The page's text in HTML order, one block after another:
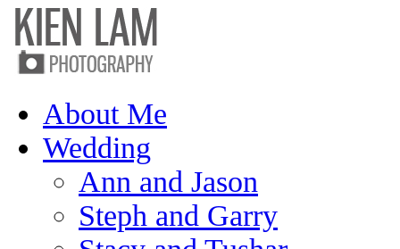
About Me
Wedding
Ann and Jason
Steph and Garry